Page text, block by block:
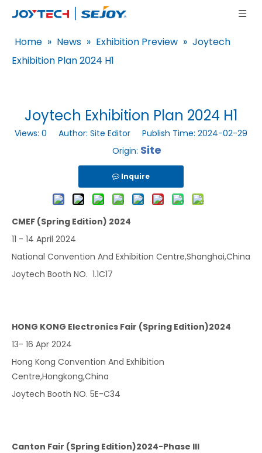
Home » News » Exhibition Preview » Joytech
Exhibition Plan 2024 H1
Joytech Exhibition Plan 2024 H1
Views: 0 Author: Site Editor Publish Time: 2024-02-29
Origin: Site
Inquire
CMEF (Spring Edition) 2024
11 - 14 April 2024
National Convention And Exhibition Centre,Shanghai,China
Joytech Booth NO. 1.1C17
HONG KONG Electronics Fair (Spring Edition)2024
13- 16 Apr 2024
Hong Kong Convention And Exhibition
Centre,Hongkong,China
Joytech Booth NO. 5E-C34
Canton Fair (Spring Edition)2024-Phase lll